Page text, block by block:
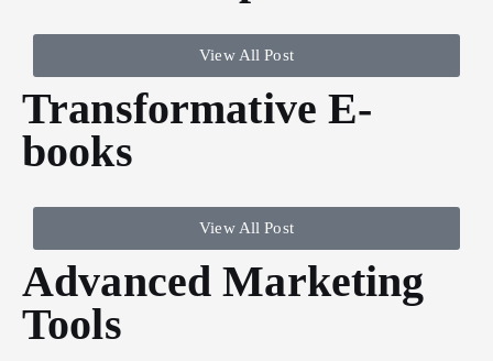
View All Post
Transformative E-
books
View All Post
Advanced Marketing
Tools